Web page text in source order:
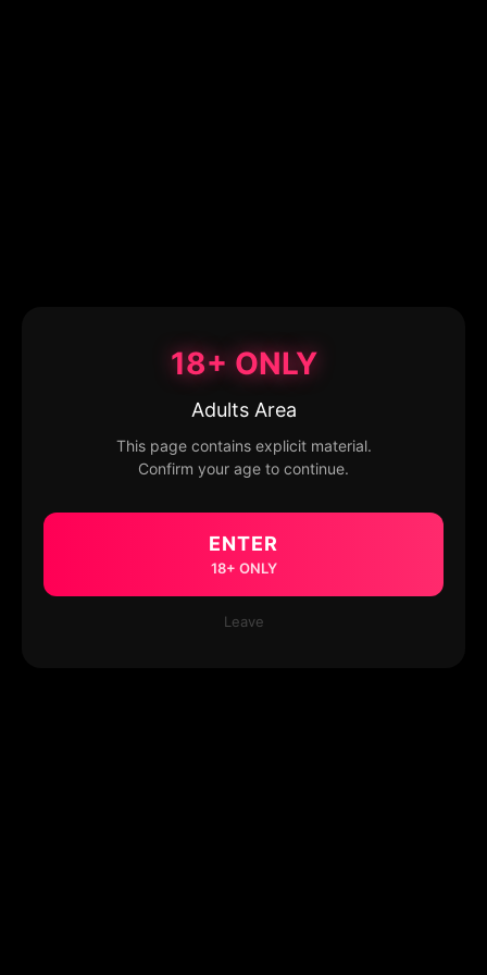
18+ ONLY
Adults Area
This page contains explicit material.
Confirm your age to continue.
ENTER
18+ ONLY
Leave